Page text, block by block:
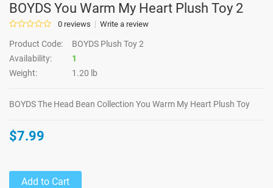
BOYDS You Warm My Heart Plush Toy 2
0 reviews Write a review
Product Code:
BOYDS Plush Toy 2
Availability:
1
Weight:
1.20 lb
BOYDS The Head Bean Collection You Warm My Heart Plush Toy
$7.99
Add to Cart